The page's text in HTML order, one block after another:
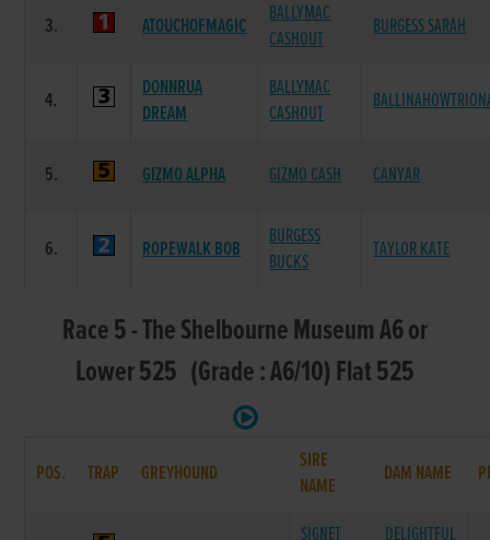
3. ATOUCHOFMAGIC
BALLYMAC
CASHOUT
BURGESS SARAH
4.
DONNRUA
DREAM
BALLYMAC
CASHOUT
5. GIZMO ALPHA GIZMO CASH CANYAR
6. ROPEWALK BOB
BURGESS
BUCKS
TAYLOR KATE
Race 5 - The Shelbourne Museum A6 or
Lower 525 (Grade : A6/10) Flat 525
POS. TRAP GREYHOUND
SIRE
NAME
DAM NAME